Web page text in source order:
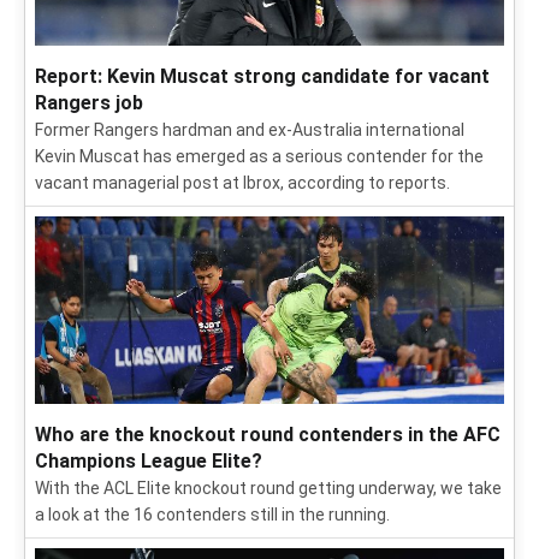
Report: Kevin Muscat strong candidate for vacant
Rangers job
Former Rangers hardman and ex-Australia international
Kevin Muscat has emerged as a serious contender for the
vacant managerial post at Ibrox, according to reports.
Who are the knockout round contenders in the AFC
Champions League Elite?
With the ACL Elite knockout round getting underway, we take
a look at the 16 contenders still in the running.